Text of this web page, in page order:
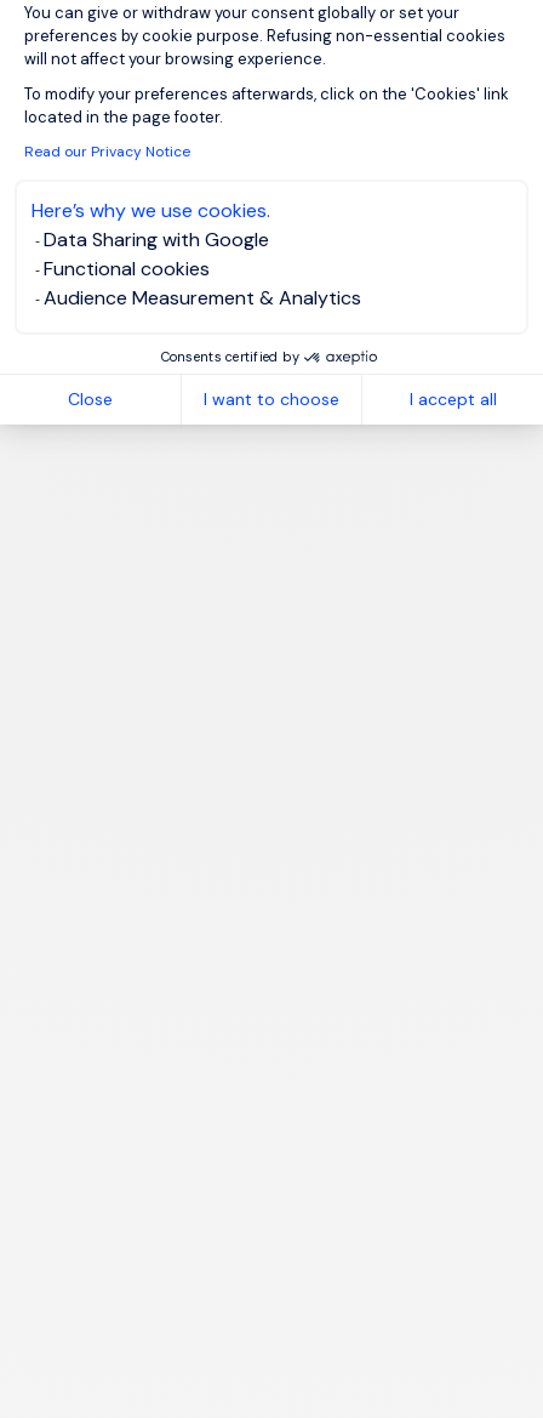
You can give or withdraw your consent globally or set your
preferences by cookie purpose. Refusing non-essential cookies
will not affect your browsing experience.
To modify your preferences afterwards, click on the 'Cookies' link
located in the page footer.
Read our Privacy Notice
Here’s why we use cookies.
Data Sharing with Google
Functional cookies
Audience Measurement & Analytics
Consents certified by
Close I want to choose I accept all